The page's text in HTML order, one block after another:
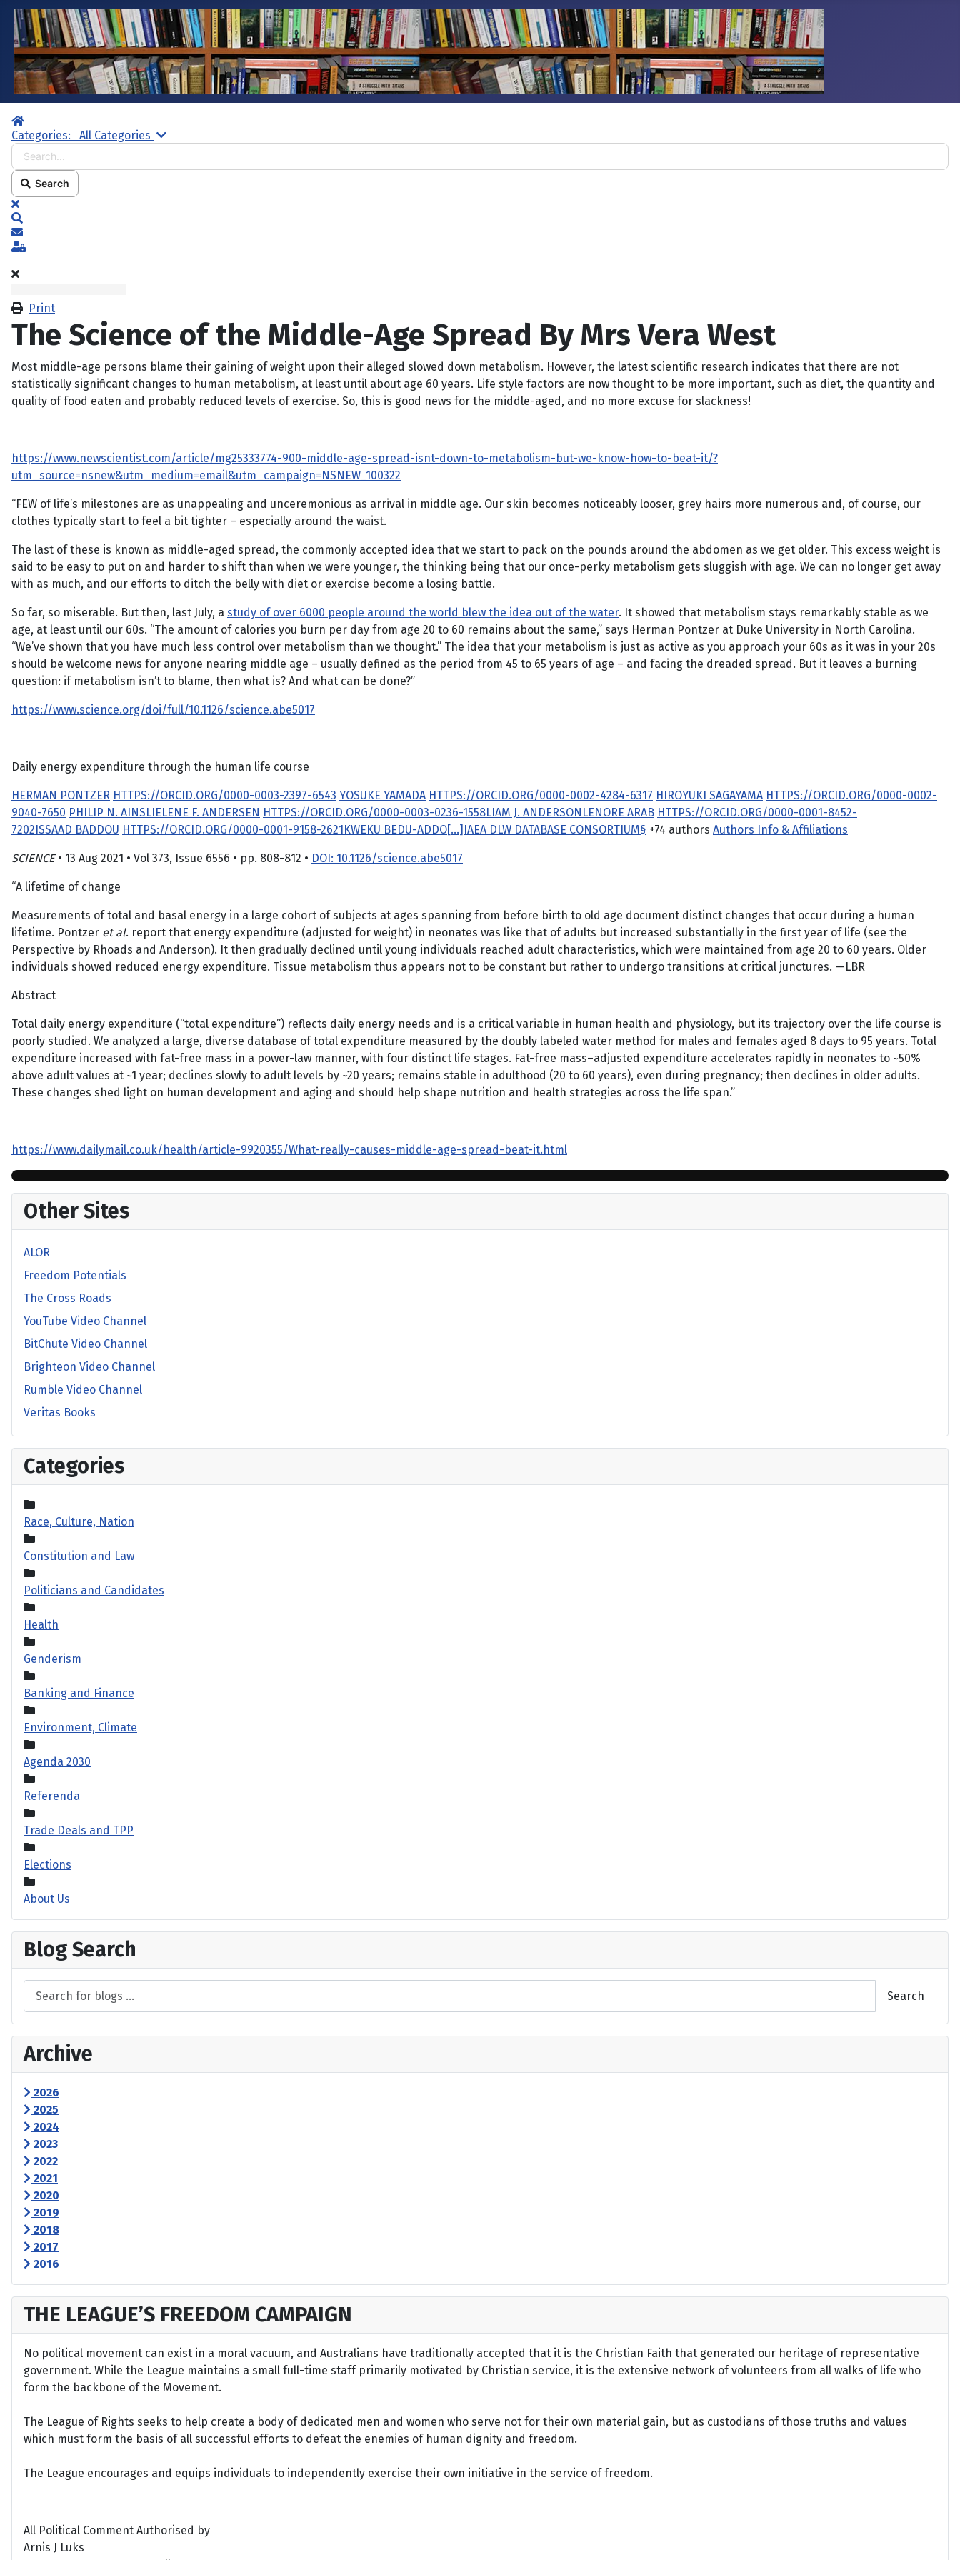
Home
Categories:
All Categories Search...
Search
x
Subscribe to blog
Sign In
Print
The Science of the Middle-Age Spread By Mrs Vera West
Most middle-age persons blame their gaining of weight upon their alleged slowed down metabolism. However, the latest scientific research indicates that there are not
statistically significant changes to human metabolism, at least until about age 60 years. Life style factors are now thought to be more important, such as diet, the quantity and
quality of food eaten and probably reduced levels of exercise. So, this is good news for the middle-aged, and no more excuse for slackness!
https://www.newscientist.com/article/mg25333774-900-middle-age-spread-isnt-down-to-metabolism-but-we-know-how-to-beat-it/?
utm_source=nsnew&utm_medium=email&utm_campaign=NSNEW_100322
“FEW of life’s milestones are as unappealing and unceremonious as arrival in middle age. Our skin becomes noticeably looser, grey hairs more numerous and, of course, our
clothes typically start to feel a bit tighter – especially around the waist.
The last of these is known as middle-aged spread, the commonly accepted idea that we start to pack on the pounds around the abdomen as we get older. This excess weight is
said to be easy to put on and harder to shift than when we were younger, the thinking being that our once-perky metabolism gets sluggish with age. We can no longer get away
with as much, and our efforts to ditch the belly with diet or exercise become a losing battle.
So far, so miserable. But then, last July, a study of over 6000 people around the world blew the idea out of the water. It showed that metabolism stays remarkably stable as we
age, at least until our 60s. “The amount of calories you burn per day from age 20 to 60 remains about the same,” says Herman Pontzer at Duke University in North Carolina.
“We’ve shown that you have much less control over metabolism than we thought.” The idea that your metabolism is just as active as you approach your 60s as it was in your 20s
should be welcome news for anyone nearing middle age – usually defined as the period from 45 to 65 years of age – and facing the dreaded spread. But it leaves a burning
question: if metabolism isn’t to blame, then what is? And what can be done?”
https://www.science.org/doi/full/10.1126/science.abe5017
Daily energy expenditure through the human life course
HERMAN PONTZER HTTPS://ORCID.ORG/0000-0003-2397-6543 YOSUKE YAMADA HTTPS://ORCID.ORG/0000-0002-4284-6317 HIROYUKI SAGAYAMA HTTPS://ORCID.ORG/0000-0002-
9040-7650 PHILIP N. AINSLIELENE F. ANDERSEN HTTPS://ORCID.ORG/0000-0003-0236-1558LIAM J. ANDERSON LENORE ARAB HTTPS://ORCID.ORG/0000-0001-8452-
7202ISSAAD BADDOU HTTPS://ORCID.ORG/0000-0001-9158-2621KWEKU BEDU-ADDO[...] IAEA DLW DATABASE CONSORTIUM§ +74 authors Authors Info & Affiliations
SCIENCE• 13 Aug 2021 • Vol 373, Issue 6556 • pp. 808-812 • DOI: 10.1126/science.abe5017
“A lifetime of change
Measurements of total and basal energy in a large cohort of subjects at ages spanning from before birth to old age document distinct changes that occur during a human
lifetime. Pontzer et al. report that energy expenditure (adjusted for weight) in neonates was like that of adults but increased substantially in the first year of life (see the
Perspective by Rhoads and Anderson). It then gradually declined until young individuals reached adult characteristics, which were maintained from age 20 to 60 years. Older
individuals showed reduced energy expenditure. Tissue metabolism thus appears not to be constant but rather to undergo transitions at critical junctures. —LBR
Abstract
Total daily energy expenditure (“total expenditure”) reflects daily energy needs and is a critical variable in human health and physiology, but its trajectory over the life course is
poorly studied. We analyzed a large, diverse database of total expenditure measured by the doubly labeled water method for males and females aged 8 days to 95 years. Total
expenditure increased with fat-free mass in a power-law manner, with four distinct life stages. Fat-free mass–adjusted expenditure accelerates rapidly in neonates to ~50%
above adult values at ~1 year; declines slowly to adult levels by ~20 years; remains stable in adulthood (20 to 60 years), even during pregnancy; then declines in older adults.
These changes shed light on human development and aging and should help shape nutrition and health strategies across the life span.”
https://www.dailymail.co.uk/health/article-9920355/What-really-causes-middle-age-spread-beat-it.html
Other Sites
ALOR
Freedom Potentials
The Cross Roads
YouTube Video Channel
BitChute Video Channel
Brighteon Video Channel
Rumble Video Channel
Veritas Books
Categories
Race, Culture, Nation
Constitution and Law
Politicians and Candidates
Health
Genderism
Banking and Finance
Environment, Climate
Agenda 2030
Referenda
Trade Deals and TPP
Elections
About Us
Blog Search
Search
Archive
2026
2025
2024
2023
2022
2021
2020
2019
2018
2017
2016
THE LEAGUE’S FREEDOM CAMPAIGN
No political movement can exist in a moral vacuum, and Australians have traditionally accepted that it is the Christian Faith that generated our heritage of representative
government. While the League maintains a small full-time staff primarily motivated by Christian service, it is the extensive network of volunteers from all walks of life who
form the backbone of the Movement.
The League of Rights seeks to help create a body of dedicated men and women who serve not for their own material gain, but as custodians of those truths and values
which must form the basis of all successful efforts to defeat the enemies of human dignity and freedom.
The League encourages and equips individuals to independently exercise their own initiative in the service of freedom.
All Political Comment Authorised by
Arnis J Luks